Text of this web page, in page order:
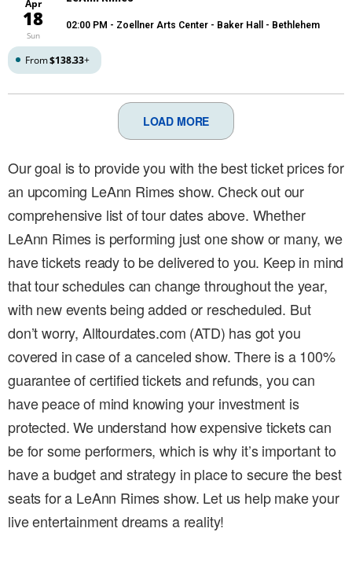
Apr
18
Sun
02:00 PM - Zoellner Arts Center - Baker Hall - Bethlehem
From$138.33+
LOAD MORE
Our goal is to provide you with the best ticket prices for
an upcoming LeAnn Rimes show. Check out our
comprehensive list of tour dates above. Whether
LeAnn Rimes is performing just one show or many, we
have tickets ready to be delivered to you. Keep in mind
that tour schedules can change throughout the year,
with new events being added or rescheduled. But
don’t worry, Alltourdates.com (ATD) has got you
covered in case of a canceled show. There is a 100%
guarantee of certified tickets and refunds, you can
have peace of mind knowing your investment is
protected. We understand how expensive tickets can
be for some performers, which is why it’s important to
have a budget and strategy in place to secure the best
seats for a LeAnn Rimes show. Let us help make your
live entertainment dreams a reality!